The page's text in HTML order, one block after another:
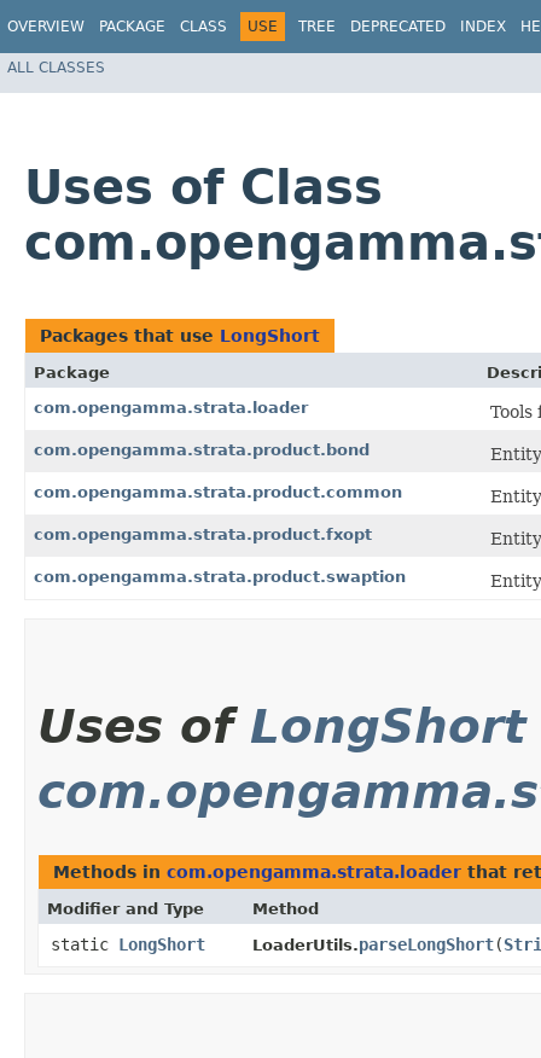
OVERVIEW PACKAGE CLASS USE TREE DEPRECATED INDEX
ALL CLASSES
Uses of Class
Packages that use LongShort
Package
com.opengamma.strata.loader
Tools
com.opengamma.strata.product.bond
com.opengamma.strata.product.common
com.opengamma.strata.product.fxopt
com.opengamma.strata.product.swaption
Uses of LongShort
Methods in com.opengamma.strata.loader that
Modifier and Type Method
static LongShort LoaderUtils.parseLongShort​(